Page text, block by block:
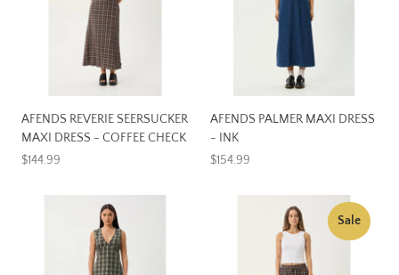
AFENDS REVERIE SEERSUCKER
MAXI DRESS - COFFEE CHECK
$144.99
AFENDS PALMER MAXI DRESS
- INK
$154.99
Sale